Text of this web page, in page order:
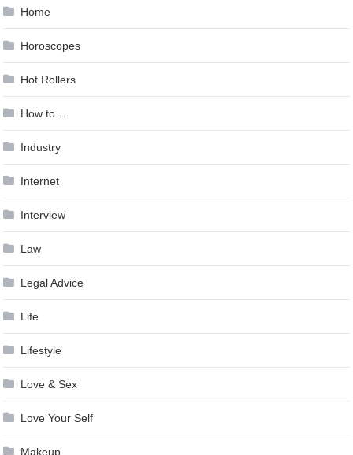
Home
Horoscopes
Hot Rollers
How to …
Industry
Internet
Interview
Law
Legal Advice
Life
Lifestyle
Love & Sex
Love Your Self
Makeup